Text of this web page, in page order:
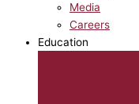
Media
Careers
Education